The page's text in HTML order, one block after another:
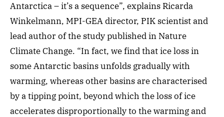
Antarctica – it’s a sequence”, explains Ricarda
Winkelmann, MPI-GEA director, PIK scientist and
lead author of the study published in Nature
Climate Change. “In fact, we find that ice loss in
some Antarctic basins unfolds gradually with
warming, whereas other basins are characterised
by a tipping point, beyond which the loss of ice
accelerates disproportionally to the warming and